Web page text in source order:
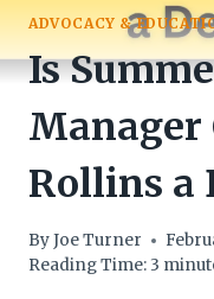
ADVOCACY &
Is
Manager
Rollins a
ByJoe Turner
Reading Time: 3